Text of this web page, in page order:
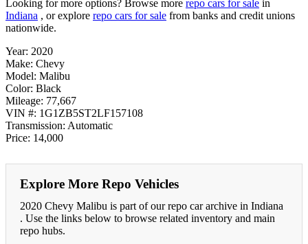
Looking for more options? Browse more repo cars for sale in
Indiana , or explore repo cars for sale from banks and credit unions
nationwide.
Year: 2020
Make: Chevy
Model: Malibu
Color: Black
Mileage: 77,667
VIN #: 1G1ZB5ST2LF157108
Transmission: Automatic
Price: 14,000
Explore More Repo Vehicles
2020 Chevy Malibu is part of our repo car archive in Indiana
. Use the links below to browse related inventory and main
repo hubs.